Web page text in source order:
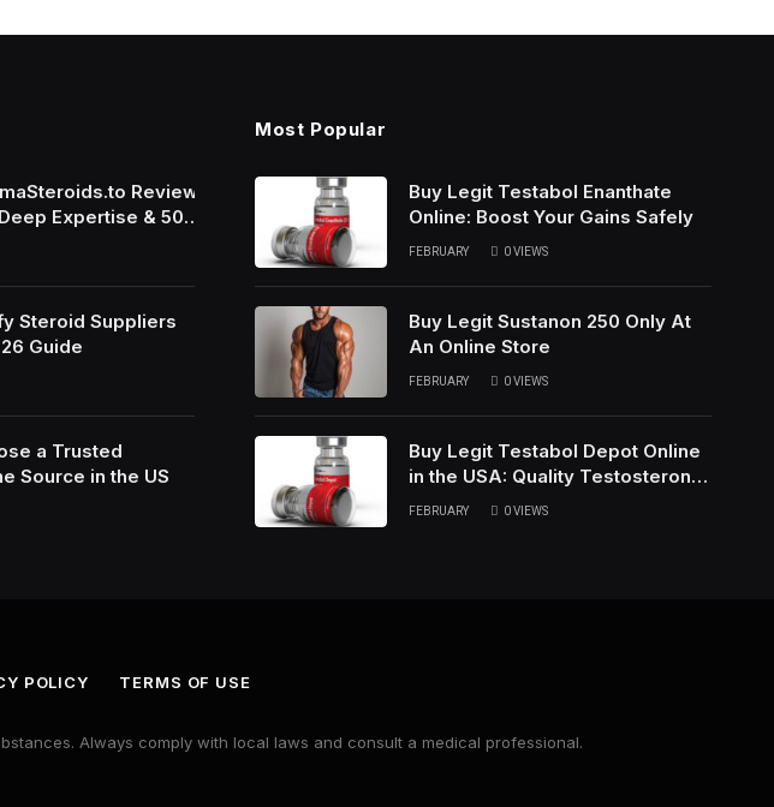
Review:
Expertise & 50%
Steroid Suppliers
Guide
a Trusted
Source in the US
Most Popular
Buy Legit Testabol Enanthate
Online: Boost Your Gains Safely
FEBRUARY 0VIEWS
Buy Legit Sustanon 250 Only At
An Online Store
FEBRUARY 0VIEWS
Buy Legit Testabol Depot Online
in the USA: Quality Testosterone
Cypionate
FEBRUARY 0VIEWS
POLICY TERMS OF USE
Always comply with local laws and consult a medical professional.